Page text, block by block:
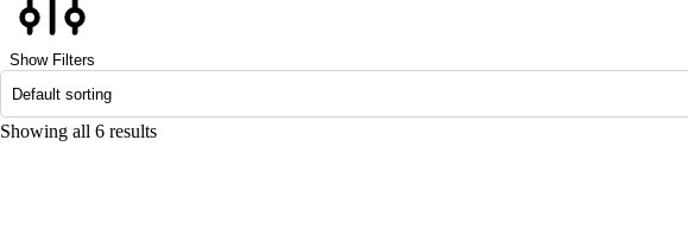
Show Filters
Showing all 6 results